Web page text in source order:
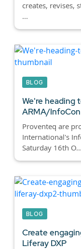
creates, revises,
...
BLOG
We're heading
ARMA/InfoCon
Proventeq are
International's
Saturday 16th O...
BLOG
Create
Liferay DXP